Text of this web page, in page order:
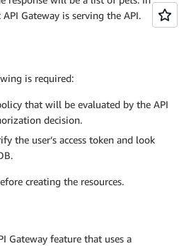
Gateway is serving the API.
is required:
that will be evaluated by the API
decision.
the user’s access token and look
creating the resources.
Gateway feature that uses a